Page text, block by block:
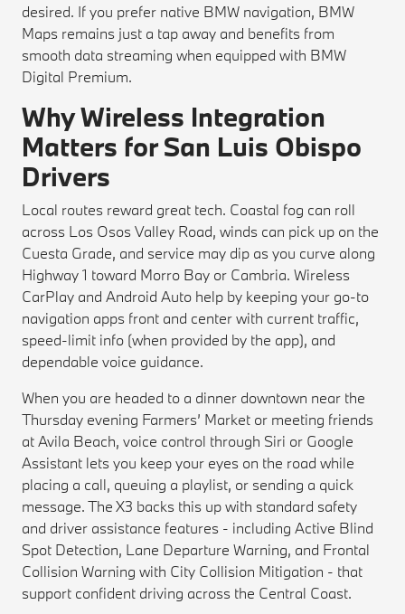
desired. If you prefer native BMW navigation, BMW
Maps remains just a tap away and benefits from
smooth data streaming when equipped with BMW
Digital Premium.
Why Wireless Integration
Matters for San Luis Obispo
Drivers
Local routes reward great tech. Coastal fog can roll
across Los Osos Valley Road, winds can pick up on the
Cuesta Grade, and service may dip as you curve along
Highway 1 toward Morro Bay or Cambria. Wireless
CarPlay and Android Auto help by keeping your go-to
navigation apps front and center with current traffic,
speed-limit info (when provided by the app), and
dependable voice guidance.
When you are headed to a dinner downtown near the
Thursday evening Farmers’ Market or meeting friends
at Avila Beach, voice control through Siri or Google
Assistant lets you keep your eyes on the road while
placing a call, queuing a playlist, or sending a quick
message. The X3 backs this up with standard safety
and driver assistance features - including Active Blind
Spot Detection, Lane Departure Warning, and Frontal
Collision Warning with City Collision Mitigation - that
support confident driving across the Central Coast.